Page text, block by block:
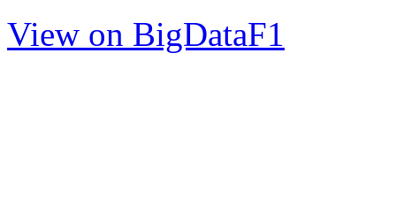
View on BigDataF1